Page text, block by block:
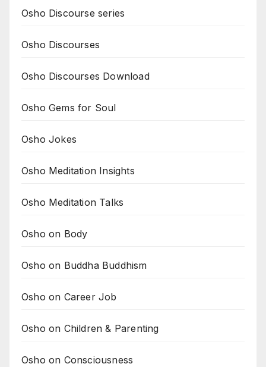
Osho Discourse series
Osho Discourses
Osho Discourses Download
Osho Gems for Soul
Osho Jokes
Osho Meditation Insights
Osho Meditation Talks
Osho on Body
Osho on Buddha Buddhism
Osho on Career Job
Osho on Children & Parenting
Osho on Consciousness